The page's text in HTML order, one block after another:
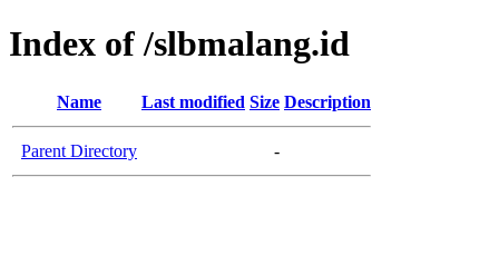
Index of /slbmalang.id
Name Last modified Size Description
Parent Directory -